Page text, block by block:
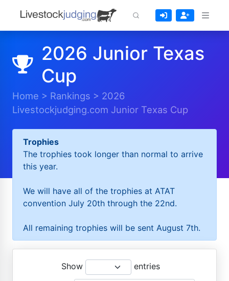
2026 Junior Texas
Cup
Home > Rankings > 2026
Livestockjudging.com Junior Texas Cup
Trophies
The trophies took longer than normal to arrive
this year.
We will have all of the trophies at ATAT
convention July 20th through the 22nd.
All remaining trophies will be sent August 7th.
Show entries